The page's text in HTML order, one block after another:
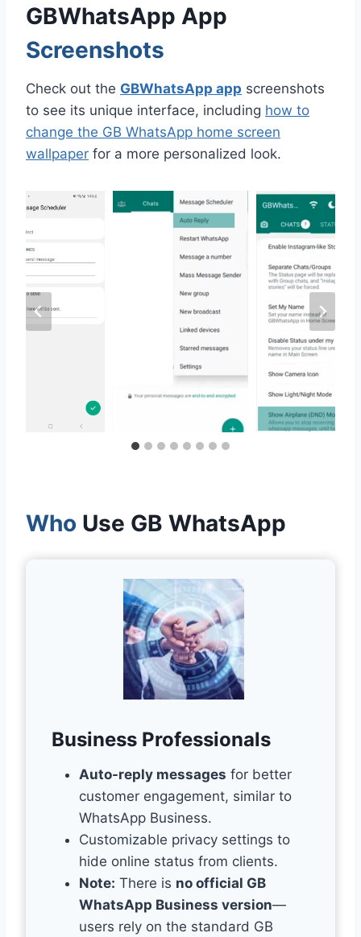
GBWhatsApp App
Screenshots
Check out the GBWhatsApp app screenshots
to see its unique interface, including how to
change the GB WhatsApp home screen
wallpaper for a more personalized look.
Who Use GB WhatsApp
Business Professionals
Auto-reply messages for better
customer engagement, similar to
WhatsApp Business.
Customizable privacy settings to
hide online status from clients.
Note: There is no official GB
WhatsApp Business version—
users rely on the standard GB